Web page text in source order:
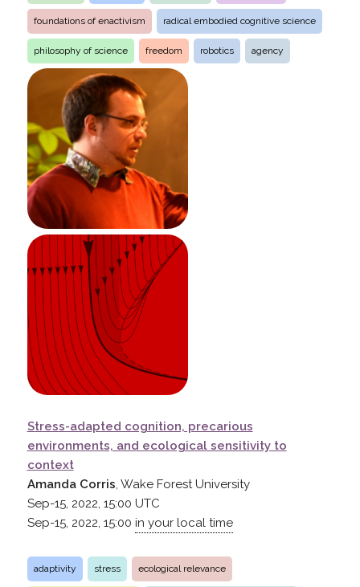
foundations of enactivism radical embodied cognitive science
philosophy of science freedom robotics agency
Stress-adapted cognition, precarious
environments, and ecological sensitivity to
context
Amanda Corris , Wake Forest University
Sep-15, 2022, 15:00 UTC
Sep-15, 2022, 15:00 in your local time
adaptivity stress ecological relevance